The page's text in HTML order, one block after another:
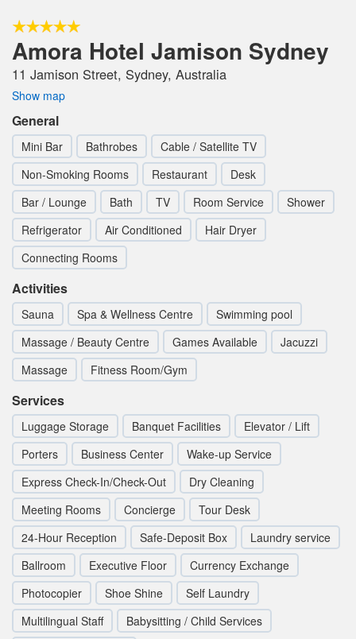
Amora Hotel Jamison Sydney
11 Jamison Street, Sydney, Australia
Show map
General
Mini Bar Bathrobes
Cable / Satellite TV
Non-Smoking Rooms
Restaurant
Desk
Bar / Lounge
Bath TV Room Service
Shower
Refrigerator
Air Conditioned
Hair Dryer
Connecting Rooms
Activities
Sauna Spa & Wellness Centre
Swimming pool
Massage / Beauty Centre
Games Available
Jacuzzi
Massage
Fitness Room/Gym
Services
Luggage Storage Banquet Facilities
Elevator / Lift
Porters
Business Center
Wake-up Service
Express Check-In/Check-Out
Dry Cleaning
Meeting Rooms
Concierge
Tour Desk
24-Hour Reception
Safe-Deposit Box
Laundry service
Ballroom
Executive Floor
Currency Exchange
Photocopier
Shoe Shine
Self Laundry
Multilingual Staff
Babysitting / Child Services